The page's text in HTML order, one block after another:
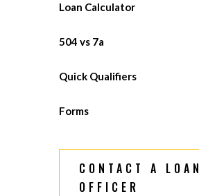
Loan Calculator
504 vs 7a
Quick Qualifiers
Forms
CONTACT A LOAN
OFFICER